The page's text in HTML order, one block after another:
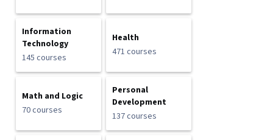
Information
Technology
145 courses
Health
471 courses
Math and Logic
70 courses
Personal
Development
137 courses